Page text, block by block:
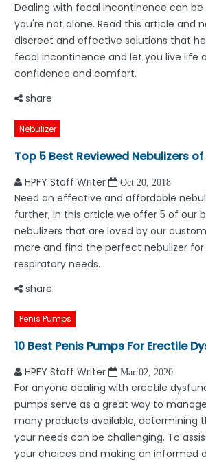
Dealing with fecal incontinence can
you're not alone. Read this article and
discreet and effective solutions that
fecal incontinence and let you live life
confidence and comfort.
share
Nebulizer
Top 5 Best Reviewed Nebulizers
HPFY Staff Writer Oct 20, 2018
Need an effective and affordable
further, in this article we offer 5 of our
nebulizers that are loved by our
more and find the perfect nebulizer for
respiratory needs.
share
Penis Pumps
10 Best Penis Pumps For Erectile
HPFY Staff Writer Mar 02, 2020
For anyone dealing with erectile
pumps serve as a great way to
many products available, determining
your needs can be challenging. To
your choices and making an informed